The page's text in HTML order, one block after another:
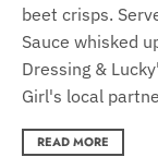
beet crisps.
Sauce whisked
Dressing &
Girl's local
READ MORE